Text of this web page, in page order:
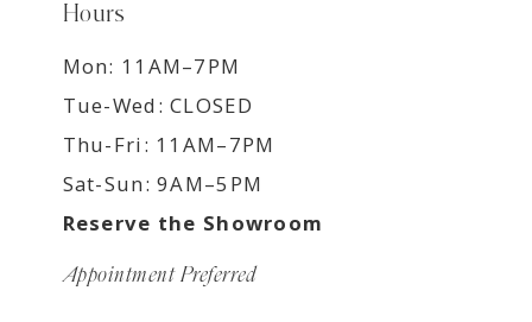
Hours
Mon: 11AM–7PM
Tue-Wed: CLOSED
Thu-Fri: 11AM–7PM
Sat-Sun: 9AM–5PM
Reserve the Showroom
Appointment Preferred